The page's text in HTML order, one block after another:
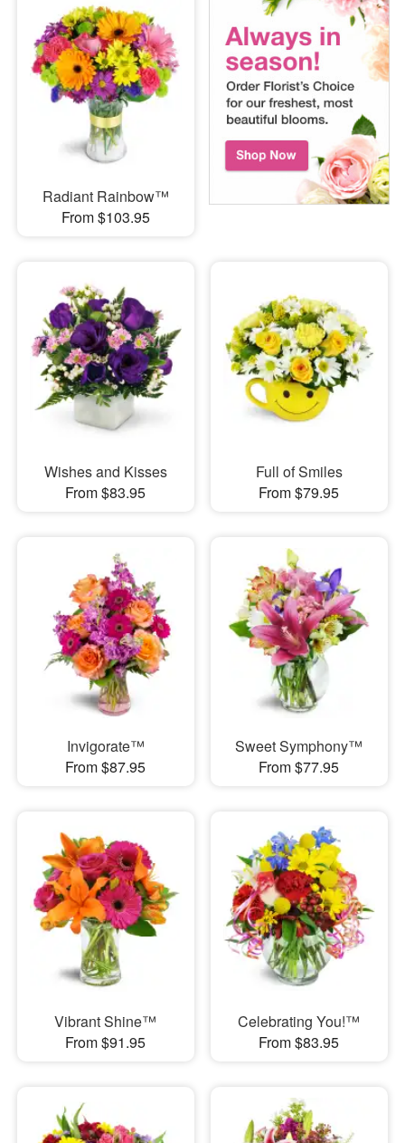
Radiant Rainbow™
From $103.95
Wishes and Kisses
From $83.95
Full of Smiles
From $79.95
Invigorate™
From $87.95
Sweet Symphony™
From $77.95
Vibrant Shine™
From $91.95
Celebrating You!™
From $83.95